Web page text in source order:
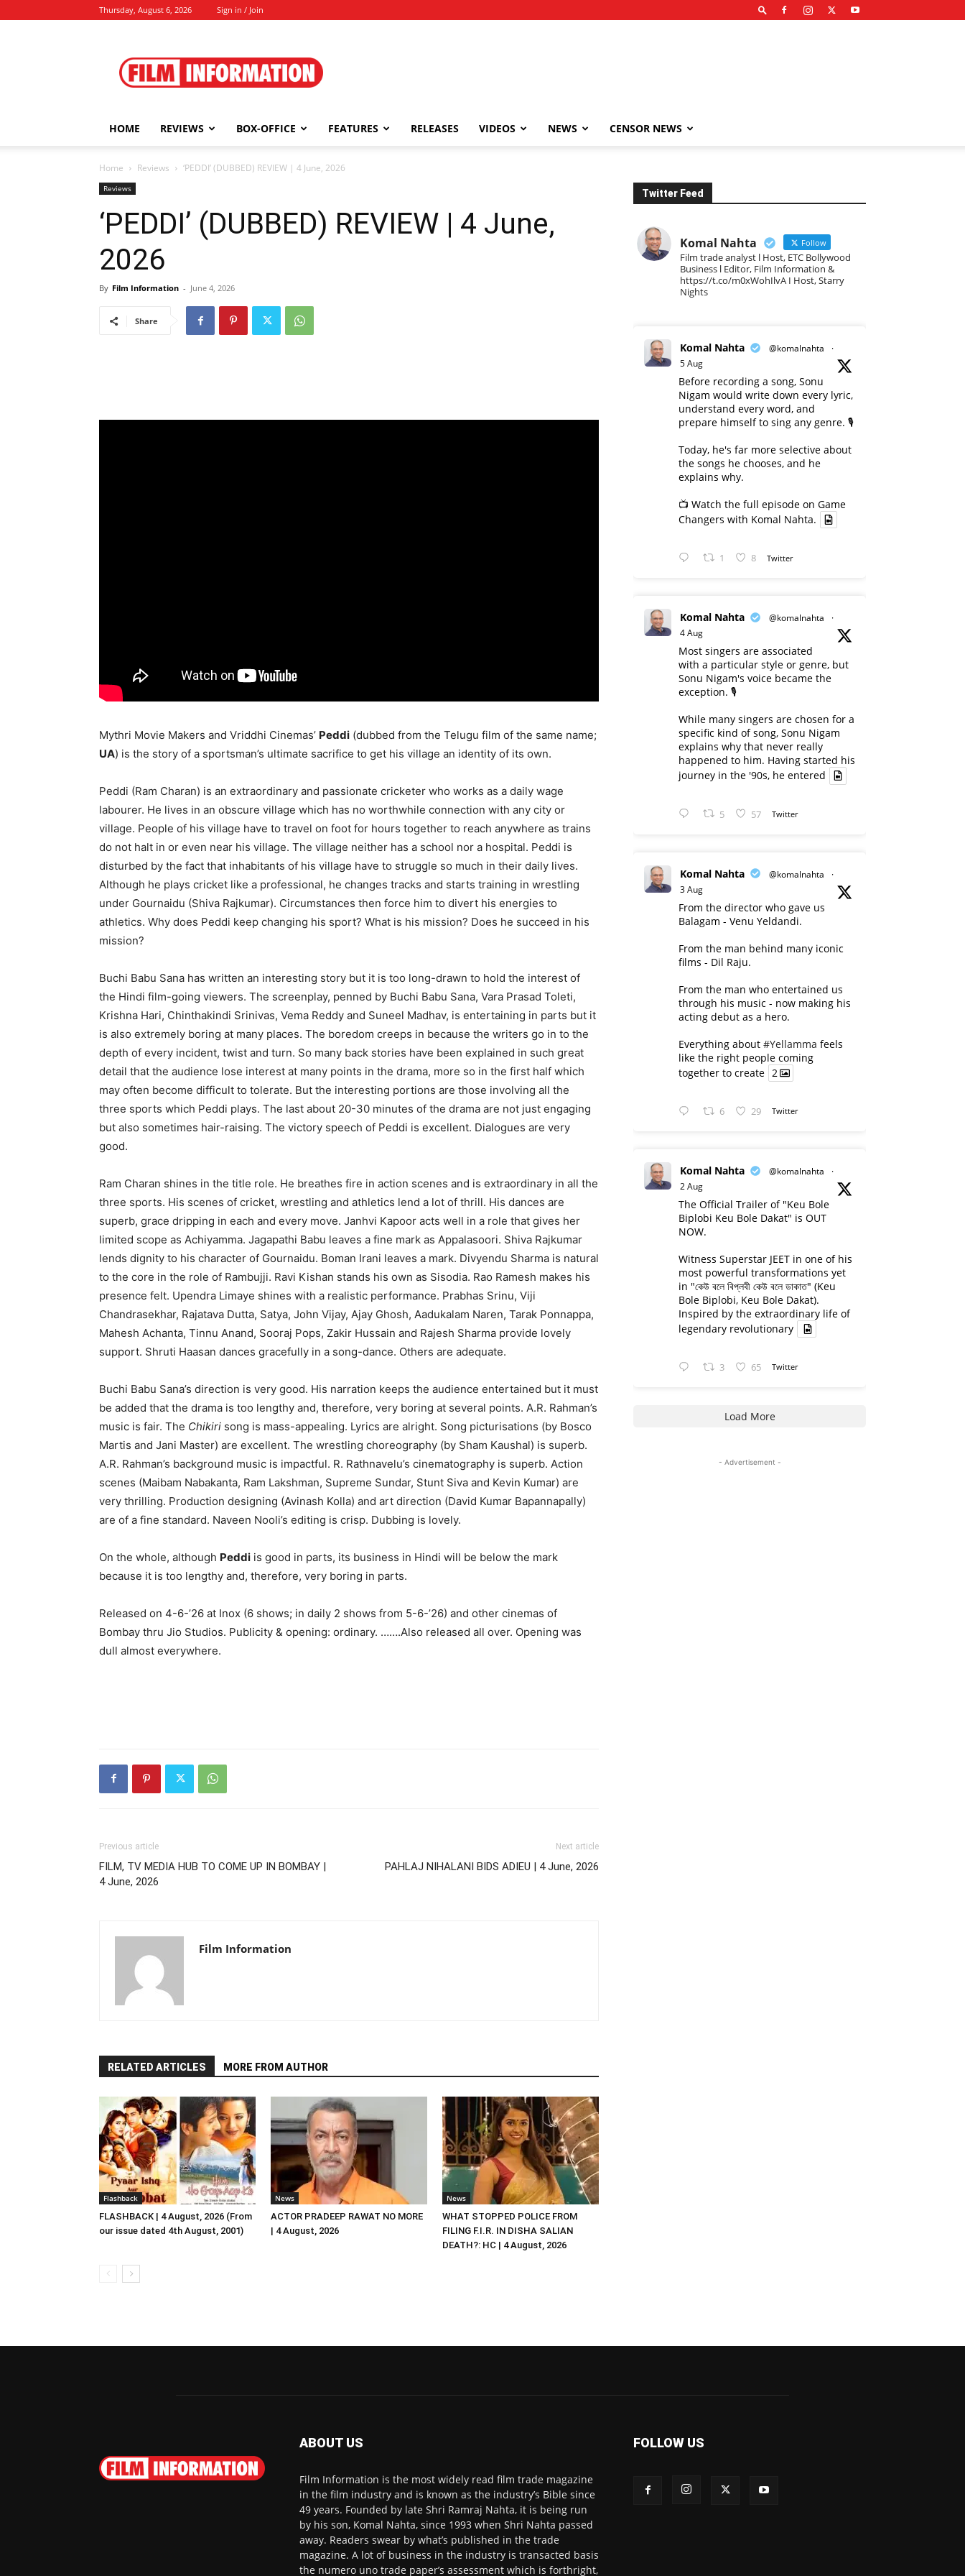
Thursday, August 6, 2026 Sign in / Join
Information
HOME REVIEWS BOX-OFFICE FEATURES RELEASES VIDEOS NEWS CENSOR NEWS
Home Reviews ‘PEDDI’ (DUBBED) REVIEW | 4 June, 2026
Reviews
‘PEDDI’ (DUBBED) REVIEW | 4 June,
2026
By Film Information - June 4, 2026
Share
Mythri Movie Makers and Vriddhi Cinemas’ Peddi (dubbed from the Telugu film of the same name;
UA) is the story of a sportsman’s ultimate sacrifice to get his village an identity of its own.
Peddi (Ram Charan) is an extraordinary and passionate cricketer who works as a daily wage
labourer. He lives in an obscure village which has no worthwhile connection with any city or
village. People of his village have to travel on foot for hours together to reach anywhere as trains
do not halt in or even near his village. The village neither has a school nor a hospital. Peddi is
disturbed by the fact that inhabitants of his village have to struggle so much in their daily lives.
Although he plays cricket like a professional, he changes tracks and starts training in wrestling
under Gournaidu (Shiva Rajkumar). Circumstances then force him to divert his energies to
athletics. Why does Peddi keep changing his sport? What is his mission? Does he succeed in his
mission?
Buchi Babu Sana has written an interesting story but it is too long-drawn to hold the interest of
the Hindi film-going viewers. The screenplay, penned by Buchi Babu Sana, Vara Prasad Toleti,
Krishna Hari, Chinthakindi Srinivas, Vema Reddy and Suneel Madhav, is entertaining in parts but it
is also extremely boring at many places. The boredom creeps in because the writers go in to the
depth of every incident, twist and turn. So many back stories have been explained in such great
detail that the audience lose interest at many points in the drama, more so in the first half which
may often become difficult to tolerate. But the interesting portions are those involving all the
three sports which Peddi plays. The last about 20-30 minutes of the drama are not just engaging
but also sometimes hair-raising. The victory speech of Peddi is excellent. Dialogues are very
good.
Ram Charan shines in the title role. He breathes fire in action scenes and is extraordinary in all the
three sports. His scenes of cricket, wrestling and athletics lend a lot of thrill. His dances are
superb, grace dripping in each and every move. Janhvi Kapoor acts well in a role that gives her
limited scope as Achiyamma. Jagapathi Babu leaves a fine mark as Appalasoori. Shiva Rajkumar
lends dignity to his character of Gournaidu. Boman Irani leaves a mark. Divyendu Sharma is natural
to the core in the role of Rambujji. Ravi Kishan stands his own as Sisodia. Rao Ramesh makes his
presence felt. Upendra Limaye shines with a realistic performance. Prabhas Srinu, Viji
Chandrasekhar, Rajatava Dutta, Satya, John Vijay, Ajay Ghosh, Aadukalam Naren, Tarak Ponnappa,
Mahesh Achanta, Tinnu Anand, Sooraj Pops, Zakir Hussain and Rajesh Sharma provide lovely
support. Shruti Haasan dances gracefully in a song-dance. Others are adequate.
Buchi Babu Sana’s direction is very good. His narration keeps the audience entertained but it must
be added that the drama is too lengthy and, therefore, very boring at several points. A.R. Rahman’s
music is fair. The Chikiri song is mass-appealing. Lyrics are alright. Song picturisations (by Bosco
Martis and Jani Master) are excellent. The wrestling choreography (by Sham Kaushal) is superb.
A.R. Rahman’s background music is impactful. R. Rathnavelu’s cinematography is superb. Action
scenes (Maibam Nabakanta, Ram Lakshman, Supreme Sundar, Stunt Siva and Kevin Kumar) are
very thrilling. Production designing (Avinash Kolla) and art direction (David Kumar Bapannapally)
are of a fine standard. Naveen Nooli’s editing is crisp. Dubbing is lovely.
On the whole, although Peddi is good in parts, its business in Hindi will be below the mark
because it is too lengthy and, therefore, very boring in parts.
Released on 4-6-’26 at Inox (6 shows; in daily 2 shows from 5-6-’26) and other cinemas of
Bombay thru Jio Studios. Publicity & opening: ordinary. …….Also released all over. Opening was
dull almost everywhere.
Previous article
FILM, TV MEDIA HUB TO COME UP IN BOMBAY |
4 June, 2026
Next article
PAHLAJ NIHALANI BIDS ADIEU | 4 June, 2026
Film Information
RELATED ARTICLES MORE FROM AUTHOR
Flashback
FLASHBACK | 4 August, 2026 (From
our issue dated 4th August, 2001)
News
ACTOR PRADEEP RAWAT NO MORE
| 4 August, 2026
News
WHAT STOPPED POLICE FROM
FILING F.I.R. IN DISHA SALIAN
DEATH?: HC | 4 August, 2026
Twitter Feed
Komal Nahta Follow
Film trade analyst l Host, ETC Bollywood
Business l Editor, Film Information &
https://t.co/m0xWohIlvA I Host, Starry
Nights
Komal Nahta @komalnahta
·
5 Aug
Before recording a song, Sonu
Nigam would write down every lyric,
understand every word, and
prepare himself to sing any genre. 🎙️
Today, he's far more selective about
the songs he chooses, and he
explains why.
📺 Watch the full episode on Game
Changers with Komal Nahta.
1 8 Twitter
Komal Nahta @komalnahta
·
4 Aug
Most singers are associated
with a particular style or genre, but
Sonu Nigam's voice became the
exception. 🎙️
While many singers are chosen for a
specific kind of song, Sonu Nigam
explains why that never really
happened to him. Having started his
journey in the '90s, he entered
5 57 Twitter
Komal Nahta @komalnahta
·
3 Aug
From the director who gave us
Balagam - Venu Yeldandi.
From the man behind many iconic
films - Dil Raju.
From the man who entertained us
through his music - now making his
acting debut as a hero.
Everything about #Yellamma feels
like the right people coming
together to create 2
6 29 Twitter
Komal Nahta @komalnahta
·
2 Aug
The Official Trailer of "Keu Bole
Biplobi Keu Bole Dakat" is OUT
NOW.
Witness Superstar JEET in one of his
most powerful transformations yet
in "কেউ বলে বিপ্লবী কেউ বলে ডাকাত" (Keu
Bole Biplobi, Keu Bole Dakat).
Inspired by the extraordinary life of
legendary revolutionary
3 65 Twitter
Load More
- Advertisement -
ABOUT US
Film Information is the most widely read film trade magazine
in the film industry and is known as the industry’s Bible since
49 years. Founded by late Shri Ramraj Nahta, it is being run
by his son, Komal Nahta, since 1993 when Shri Nahta passed
away. Readers swear by what’s published in the trade
magazine. A lot of business in the industry is transacted basis
the numero uno trade paper’s assessment which is forthright,
FOLLOW US